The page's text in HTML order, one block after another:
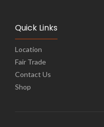
Quick Links
Location
Fair Trade
Contact Us
Shop